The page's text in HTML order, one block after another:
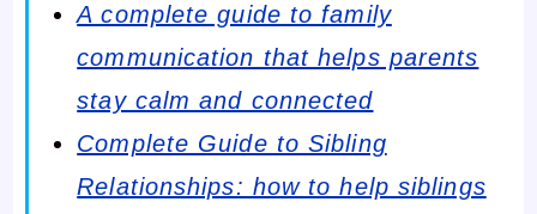
A complete guide to family
communication that helps parents
stay calm and connected
Complete Guide to Sibling
Relationships: how to help siblings